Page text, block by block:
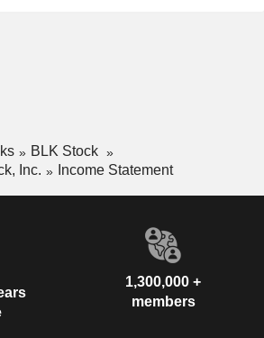
BLK Stock
Inc.
Income Statement
1,300,000 +
members